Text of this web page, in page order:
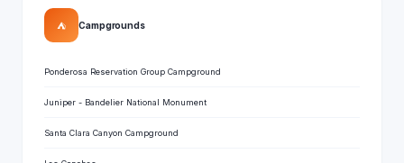
⛺ Campgrounds
Ponderosa Reservation Group Campground
Juniper - Bandelier National Monument
Santa Clara Canyon Campground